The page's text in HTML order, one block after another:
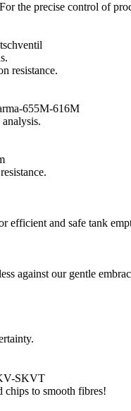
the precise control of
resistance.
efficient and safe tank
against our gentle
to smooth fibres!